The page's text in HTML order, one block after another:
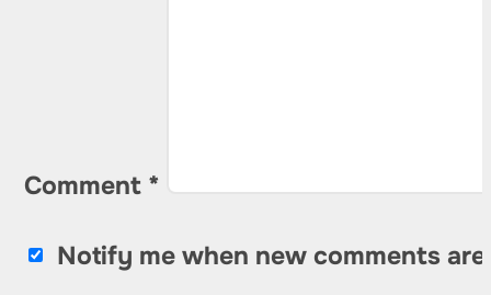
Comment *
Notify me when new comments are